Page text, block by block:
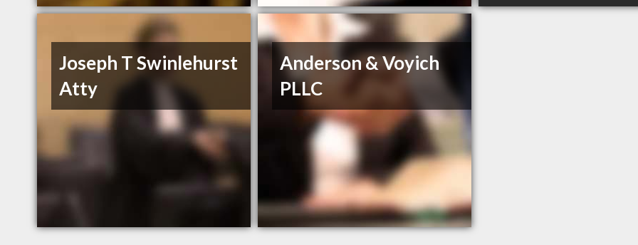
Joseph T Swinlehurst
Atty
Anderson & Voyich
PLLC